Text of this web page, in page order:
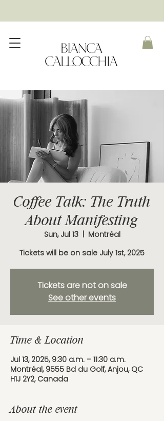
Coffee Talk: The Truth
About Manifesting
Sun, Jul 13
  |
Montréal
Tickets will be on sale July 1st, 2025
Tickets are not on sale
See other events
Time & Location
Jul 13, 2025, 9:30 a.m. – 11:30 a.m.
Montréal, 9555 Bd du Golf, Anjou, QC
H1J 2Y2, Canada
About the event